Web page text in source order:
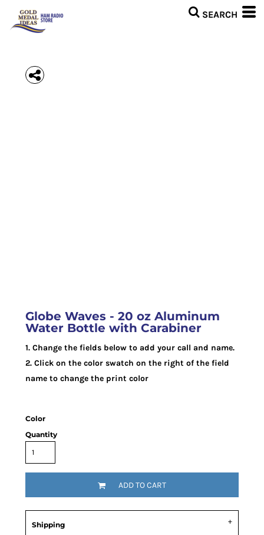
Globe Waves - 20 oz Aluminum
Water Bottle with Carabiner
1. Change the fields below to add your call and name.
2. Click on the color swatch on the right of the field
name to change the print color
Color
Quantity
ADD TO CART
Shipping